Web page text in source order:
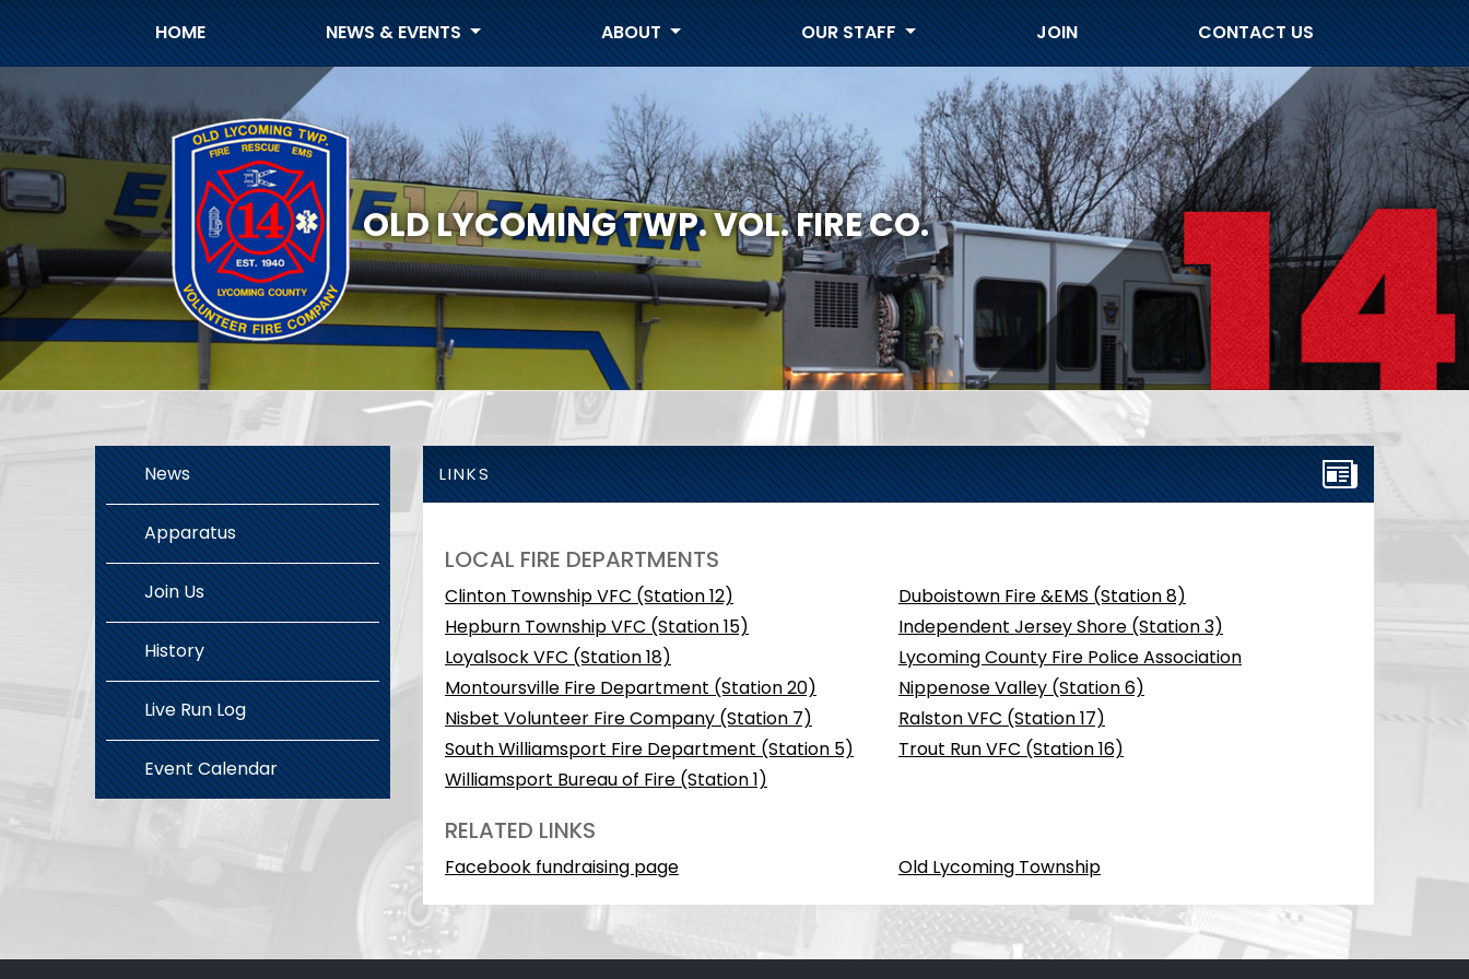
HOME NEWS & EVENTS ABOUT OUR STAFF JOIN CONTACT US
OLD LYCOMING TWP. VOL. FIRE CO.
News
Apparatus
Join Us
History
Live Run Log
Event Calendar
LINKS
LOCAL FIRE DEPARTMENTS
Clinton Township VFC (Station 12)
Duboistown Fire &EMS (Station 8)
Hepburn Township VFC (Station 15)
Independent Jersey Shore (Station 3)
Loyalsock VFC (Station 18)
Lycoming County Fire Police Association
Montoursville Fire Department (Station 20)
Nippenose Valley (Station 6)
Nisbet Volunteer Fire Company (Station 7)
Ralston VFC (Station 17)
South Williamsport Fire Department (Station 5)
Trout Run VFC (Station 16)
Williamsport Bureau of Fire (Station 1)
RELATED LINKS
Facebook fundraising page Old Lycoming Township